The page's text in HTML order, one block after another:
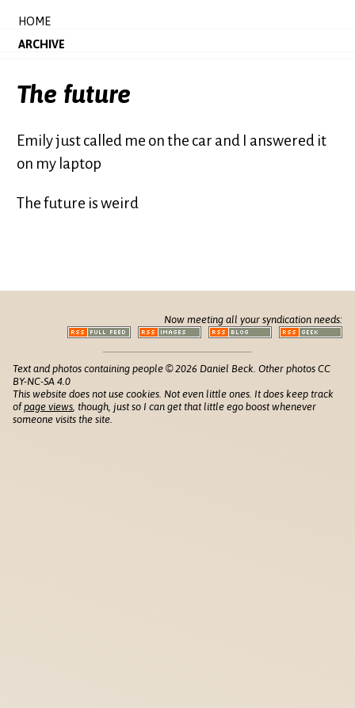
HOME
ARCHIVE
The future
Emily just called me on the car and I answered it
on my laptop
The future is weird
Now meeting all your syndication needs:
Text and photos containing people © 2026 Daniel Beck. Other photos CC
BY-NC-SA 4.0
This website does not use cookies. Not even little ones. It does keep track
ofpage views , though, just so I can get that little ego boost whenever
someone visits the site.